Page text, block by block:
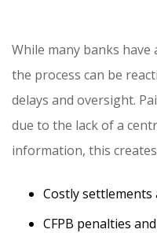
While many banks
the process can be
delays and oversight.
due to the lack of a
information, this
Costly settlements
CFPB penalties